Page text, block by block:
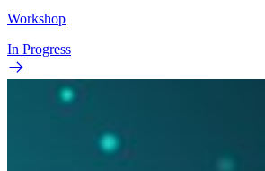
Workshop
In Progress